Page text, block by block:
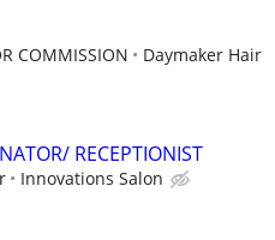
COMMISSION
Daymaker Hair
RECEPTIONIST
Innovations Salon